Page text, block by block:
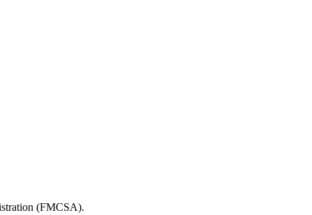
(FMCSA).